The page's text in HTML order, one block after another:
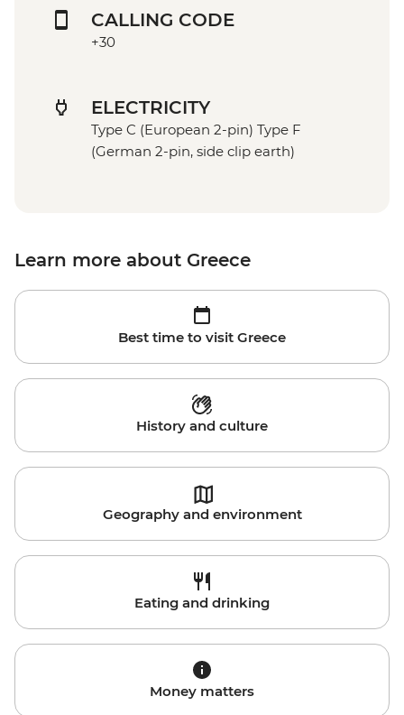
CALLING CODE
+30
ELECTRICITY
Type C (European 2-pin) Type F
(German 2-pin, side clip earth)
Learn more about Greece
Best time to visit Greece
History and culture
Geography and environment
Eating and drinking
Money matters